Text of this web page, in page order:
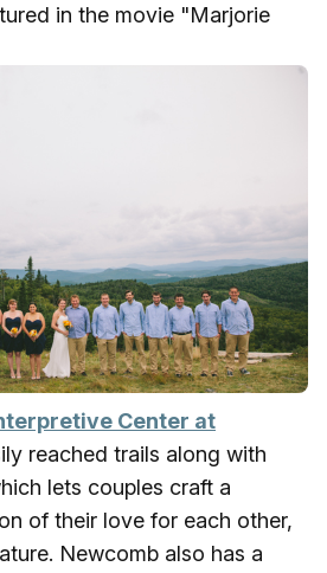
in the movie "Marjorie
Center at
reached trails along with
lets couples craft a
of their love for each other,
Newcomb also has a